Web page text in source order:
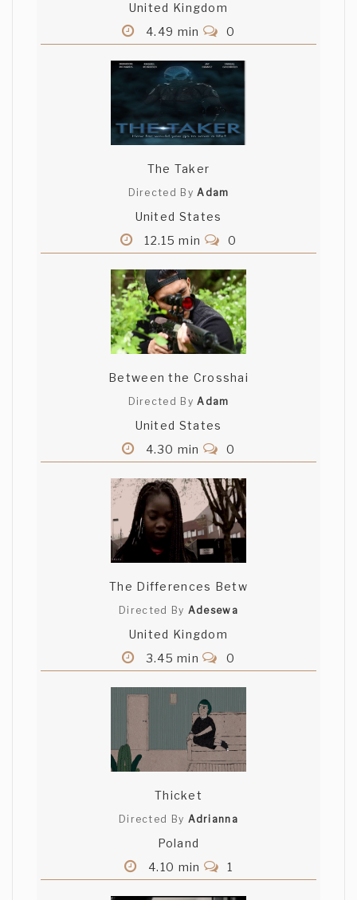
United Kingdom
4.49 min
0
The Taker
Directed ByAdam
United States
12.15 min
0
Between the Crosshai
Directed ByAdam
United States
4.30 min
0
The Differences Betw
Directed By Adesewa
United Kingdom
3.45 min
0
Thicket
Directed By Adrianna
Poland
4.10 min
1